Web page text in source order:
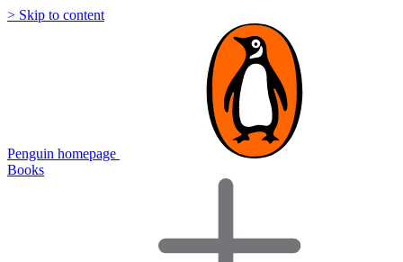
> Skip to content
Penguin homepage
Books